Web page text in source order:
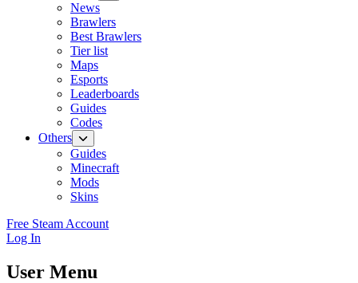
News
Brawlers
Best Brawlers
Tier list
Maps
Esports
Leaderboards
Guides
Codes
Others
Guides
Minecraft
Mods
Skins
Free Steam Account
Log In
User Menu